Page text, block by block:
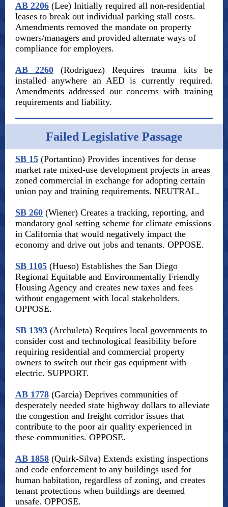
AB 2206 (Lee) Initially required all non-residential
leases to break out individual parking stall costs.
Amendments removed the mandate on property
owners/managers and provided alternate ways of
compliance for employers.
AB 2260(Rodriguez) Requires trauma kits be
installed anywhere an AED is currently required.
Amendments addressed our concerns with training
requirements and liability.
Failed Legislative Passage
SB 15 (Portantino) Provides incentives for dense
market rate mixed-use development projects in areas
zoned commercial in exchange for adopting certain
union pay and training requirements. NEUTRAL.
SB 260 (Wiener) Creates a tracking, reporting, and
mandatory goal setting scheme for climate emissions
in California that would negatively impact the
economy and drive out jobs and tenants. OPPOSE.
SB 1105 (Hueso) Establishes the San Diego
Regional Equitable and Environmentally Friendly
Housing Agency and creates new taxes and fees
without engagement with local stakeholders.
OPPOSE.
SB 1393 (Archuleta) Requires local governments to
consider cost and technological feasibility before
requiring residential and commercial property
owners to switch out their gas equipment with
electric. SUPPORT.
AB 1778 (Garcia) Deprives communities of
desperately needed state highway dollars to alleviate
the congestion and freight corridor issues that
contribute to the poor air quality experienced in
these communities. OPPOSE.
AB 1858 (Quirk-Silva) Extends existing inspections
and code enforcement to any buildings used for
human habitation, regardless of zoning, and creates
tenant protections when buildings are deemed
unsafe. OPPOSE.